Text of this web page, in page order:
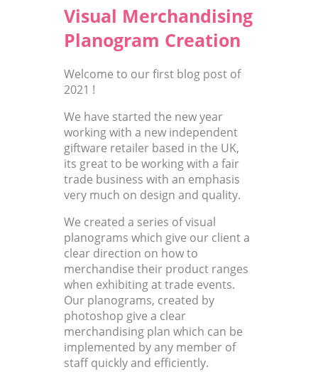
Visual Merchandising
Planogram Creation
Welcome to our first blog post of
2021 !
We have started the new year
working with a new independent
giftware retailer based in the UK,
its great to be working with a fair
trade business with an emphasis
very much on design and quality.
We created a series of visual
planograms which give our client a
clear direction on how to
merchandise their product ranges
when exhibiting at trade events.
Our planograms, created by
photoshop give a clear
merchandising plan which can be
implemented by any member of
staff quickly and efficiently.